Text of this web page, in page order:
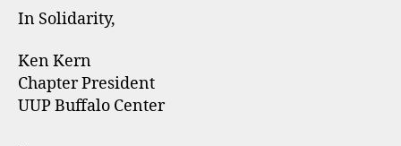
In Solidarity,
Ken Kern
Chapter President
UUP Buffalo Center